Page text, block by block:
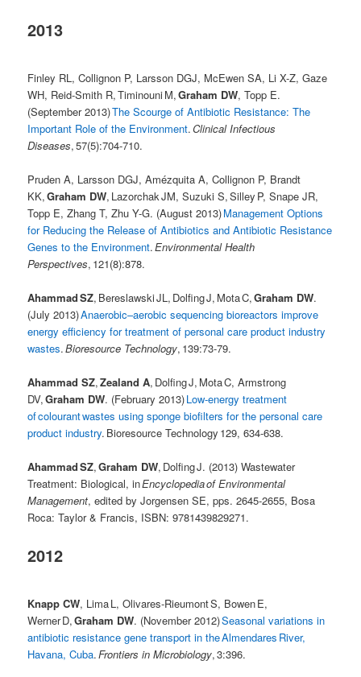
2013
Finley RL, Collignon P, Larsson DGJ, McEwen SA, Li X-Z, Gaze
WH, Reid-Smith R, Timinouni M,Graham DW, Topp E.
(September 2013)The Scourge of Antibiotic Resistance: The
Important Role of the Environment.Clinical Infectious
Diseases, 57(5):704-710.
Pruden A, Larsson DGJ, Amézquita A, Collignon P, Brandt
KK,Graham DW, Lazorchak JM, Suzuki S, Silley P, Snape JR,
Topp E, Zhang T, Zhu Y-G. (August 2013)Management Options
for Reducing the Release of Antibiotics and Antibiotic Resistance
Genes to the Environment.Environmental Health
Perspectives, 121(8):878.
Ahammad SZ, Bereslawski JL, Dolfing J, Mota C,Graham DW.
(July 2013)Anaerobic–aerobic sequencing bioreactors improve
energy efficiency for treatment of personal care product industry
wastes.Bioresource Technology, 139:73-79.
Ahammad SZ,Zealand A, Dolfing J, Mota C, Armstrong
DV,Graham DW. (February 2013)Low-energy treatment
of colourant wastes using sponge biofilters for the personal care
product industry. Bioresource Technology 129, 634-638.
Ahammad SZ,Graham DW, Dolfing J. (2013) Wastewater
Treatment: Biological, inEncyclopedia of Environmental
Management, edited by Jorgensen SE, pps. 2645-2655, Bosa
Roca: Taylor & Francis, ISBN: 9781439829271.
2012
Knapp CW, Lima L, Olivares-Rieumont S, Bowen E,
Werner D,Graham DW. (November 2012)Seasonal variations in
antibiotic resistance gene transport in the Almendares River,
Havana, Cuba.Frontiers in Microbiology, 3:396.